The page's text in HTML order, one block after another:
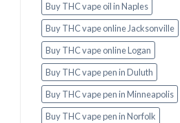
Buy THC vape oil in Naples
Buy THC vape online Jacksonville
Buy THC vape online Logan
Buy THC vape pen in Duluth
Buy THC vape pen in Minneapolis
Buy THC vape pen in Norfolk